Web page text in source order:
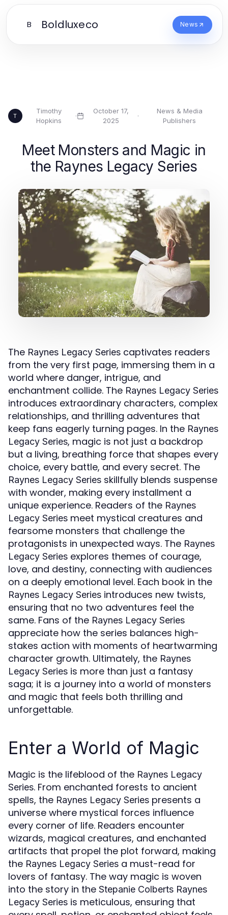
B Boldluxeco News
T
Timothy
Hopkins
·
October 17,
2025
·
News & Media
Publishers
Meet Monsters and Magic in
the Raynes Legacy Series
The Raynes Legacy Series captivates readers
from the very first page, immersing them in a
world where danger, intrigue, and
enchantment collide. The Raynes Legacy Series
introduces extraordinary characters, complex
relationships, and thrilling adventures that
keep fans eagerly turning pages. In the Raynes
Legacy Series, magic is not just a backdrop
but a living, breathing force that shapes every
choice, every battle, and every secret. The
Raynes Legacy Series skillfully blends suspense
with wonder, making every installment a
unique experience. Readers of the Raynes
Legacy Series meet mystical creatures and
fearsome monsters that challenge the
protagonists in unexpected ways. The Raynes
Legacy Series explores themes of courage,
love, and destiny, connecting with audiences
on a deeply emotional level. Each book in the
Raynes Legacy Series introduces new twists,
ensuring that no two adventures feel the
same. Fans of the Raynes Legacy Series
appreciate how the series balances high-
stakes action with moments of heartwarming
character growth. Ultimately, the Raynes
Legacy Series is more than just a fantasy
saga; it is a journey into a world of monsters
and magic that feels both thrilling and
unforgettable.
Enter a World of Magic
Magic is the lifeblood of the Raynes Legacy
Series. From enchanted forests to ancient
spells, the Raynes Legacy Series presents a
universe where mystical forces influence
every corner of life. Readers encounter
wizards, magical creatures, and enchanted
artifacts that propel the plot forward, making
the Raynes Legacy Series a must-read for
lovers of fantasy. The way magic is woven
into the story in the Stepanie Colberts Raynes
Legacy Series is meticulous, ensuring that